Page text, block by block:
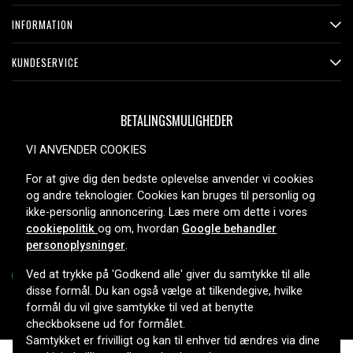
CCDFX511, CCD-FX511, CCDFX520, CCD-FX520, CCD-
FX525, CCDFX530, CCD-FX530, CCDFX600, CCD-FX600,
CCDFX620, CCD-FX620, CCDFX630, CCD-FX630,
CCDFX640, CCD-FX640, CCDFX700, CCD-FX700,
CCDFX700E, CCDFX710, CCD-FX710, CCD-FX720,
CCDFX830V, CCDFX830VE, CCD-FX830VE, CCDG100ST,
CCD-G100ST, CCDGV200, CCD-GV200, CCDGV300,
CCDM7, CCDM77, CCD-M77, CCDM7U, CCD-M7U,
CCDM7V, CCD-M7V, CCDM8, CCDM9, CCDMV7V, CCD-
SC6E, CCDSP5, CCD-SP5, CCDSP54, CCD-SP54,
CCDSP5E, CCDSP5G, CCDSP5X, CCDSP5Y, CCD-SP5Y,
CCDSP7, CCDSP9, CCD-SP9, CCDSPKTRV8, CCDT250,
CCDTR100, CCDTR101, CCD-TR101, CCDTR105,
CCDTR105E, CCD-TR105E, CCDTR150, CCD-TR150,
CCDTR18E, CCDTR200, CCDTR2000, CCDTR2000E,
CCDTR202, CCDTR202E, CCD-TR202E, CCDTR205,
INFORMATION
KUNDESERVICE
BETALINGSMULIGHEDER
LEVERINGSMULIGHEDER
Copyright © 2026, Spares Nordic AB
VI ANVENDER COOKIES
For at give dig den bedste oplevelse anvender vi cookies
og andre teknologier. Cookies kan bruges til personlig og
ikke-personlig annoncering. Læs mere om dette i vores
cookiepolitik og om, hvordan Google behandler
personoplysninger.
Ved at trykke på 'Godkend alle' giver du samtykke til alle
disse formål. Du kan også vælge at tilkendegive, hvilke
formål du vil give samtykke til ved at benytte
checkboksene ud for formålet.
Samtykket er frivilligt og kan til enhver tid ændres via dine